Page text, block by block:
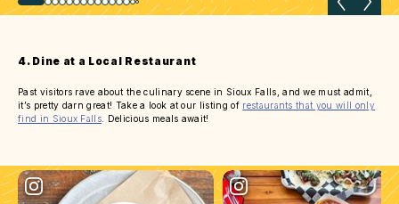
Previous slide Next
4. Dine at a Local Restaurant
Past visitors rave about the culinary scene in Sioux Falls, and we must admit,
it’s pretty darn great! Take a look at our listing of restaurants that you will only
find in Sioux Falls . Delicious meals await!